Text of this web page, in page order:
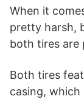
When it
pretty harsh,
both tires are
Both tires
casing,